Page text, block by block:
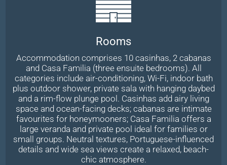
Rooms
Accommodation comprises 10 casinhas, 2 cabanas
and Casa Familia (three ensuite bedrooms). All
categories include air-conditioning, Wi-Fi, indoor bath
plus outdoor shower, private sala with hanging daybed
and a rim-flow plunge pool. Casinhas add airy living
space and ocean-facing decks; cabanas are intimate
favourites for honeymooners; Casa Familia offers a
large veranda and private pool ideal for families or
small groups. Neutral textures, Portuguese-influenced
details and wide sea views create a relaxed, beach-
chic atmosphere.